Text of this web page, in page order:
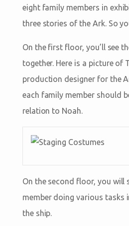
eight family members in
three stories of the Ark. So
On the first floor, you’ll see
together. Here is a picture of
production designer for the
each family member should
relation to Noah.
On the second floor, you will
member doing various
the ship.